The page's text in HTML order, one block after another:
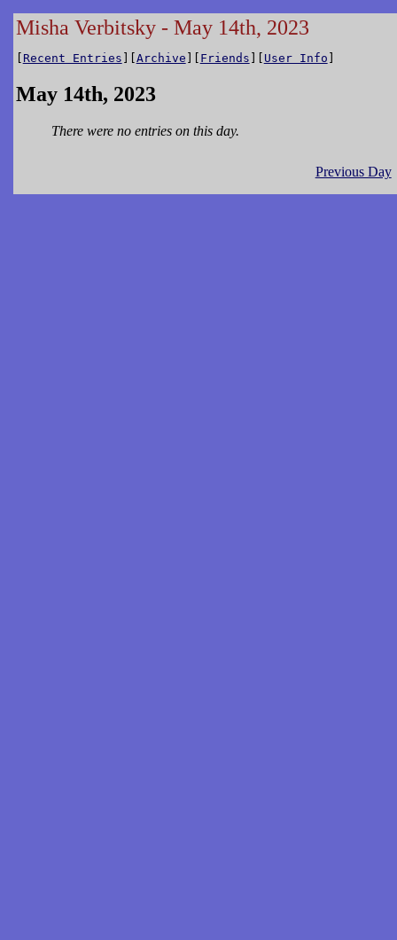
Misha Verbitsky - May 14th, 2023
[ Recent Entries ][Archive ][ Friends ][ User Info ]
May 14th, 2023
There were no entries on this day.
Previous Day